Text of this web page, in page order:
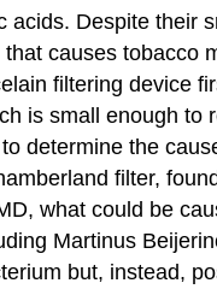
Despite their
causes tobacco
filtering device
is small enough
determine the
filter,
what could be
Martinus
but, instead,